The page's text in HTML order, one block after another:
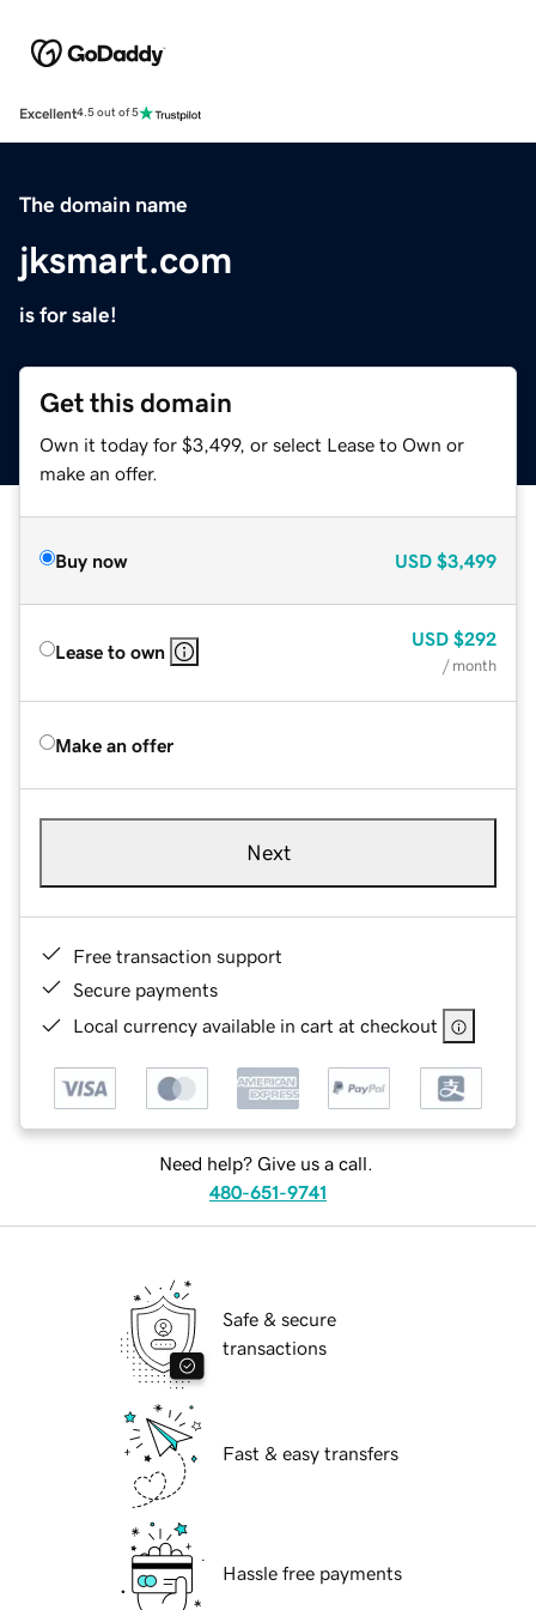
Excellent4.5 out of 5
The domain name
jksmart.com
is for sale!
Get this domain
Own it today for $3,499, or select Lease to Own or
make an offer.
Buy now USD $3,499
Lease to own
USD $292
/ month
Make an offer
Next
Free transaction support
Secure payments
Local currency available in cart at checkout
Need help? Give us a call.
480-651-9741
Safe & secure
transactions
Fast & easy transfers
Hassle free payments